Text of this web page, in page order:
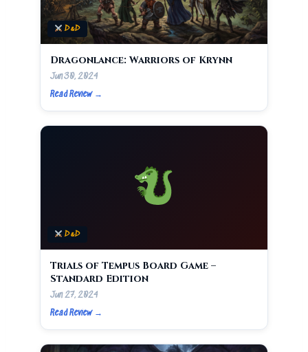
D&D
Dragonlance: Warriors of Krynn
Jun 30, 2024
Read Review →
D&D
Trials of Tempus Board Game –
Standard Edition
Jun 27, 2024
Read Review →